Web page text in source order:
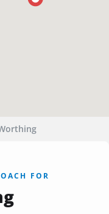
FOR